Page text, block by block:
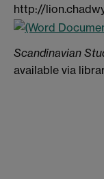
http://
Scandinavian
available via